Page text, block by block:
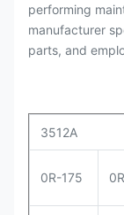
performing
manufacturer
parts, and
3512A
0R-175